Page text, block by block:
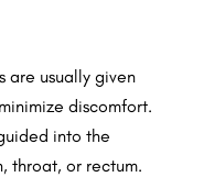
are usually given
discomfort.
into the
throat, or rectum.